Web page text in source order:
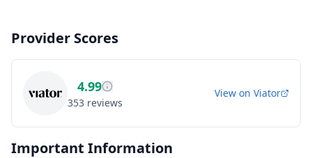
Provider Scores
4.99
353 reviews
View on Viator
Important Information